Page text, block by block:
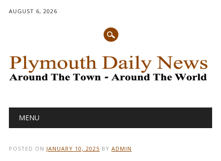
AUGUST 6, 2026
Main menu
MENU
POSTED ON JANUARY 10, 2025 BY ADMIN